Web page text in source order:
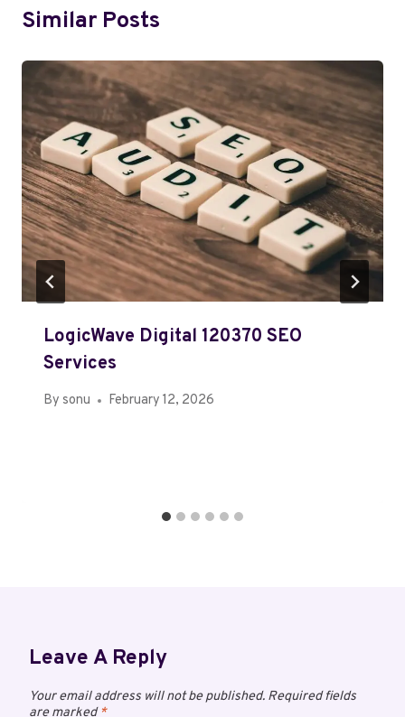
Similar Posts
LogicWave Digital 120370 SEO
Services
By sonu February 12, 2026
Leave A Reply
Your email address will not be published. Required fields
are marked*